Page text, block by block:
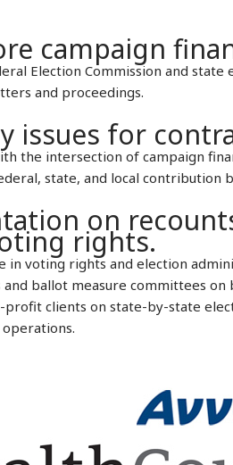
campaign
Election Commission and
and proceedings.
issues for
the intersection of campaign
state, and local contribution
on
rights.
in voting rights and election
and ballot measure committees
profit clients on state-by-state